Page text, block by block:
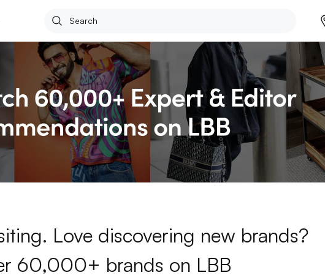
Love discovering new brands?
60,000+ brands on LBB